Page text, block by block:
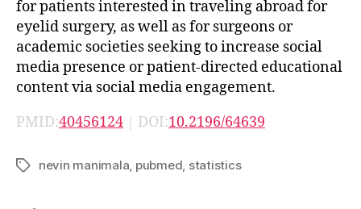
for patients interested in traveling abroad for
eyelid surgery, as well as for surgeons or
academic societies seeking to increase social
media presence or patient-directed educational
content via social media engagement.
PMID:40456124 | DOI:10.2196/64639
Tagsnevin manimala pubmed statistics